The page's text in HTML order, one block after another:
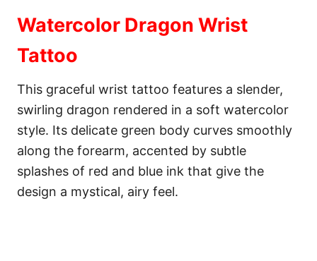
Watercolor Dragon Wrist
Tattoo
This graceful wrist tattoo features a slender,
swirling dragon rendered in a soft watercolor
style. Its delicate green body curves smoothly
along the forearm, accented by subtle
splashes of red and blue ink that give the
design a mystical, airy feel.